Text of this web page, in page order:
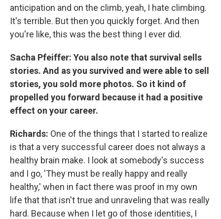
anticipation and on the climb, yeah, I hate climbing.
It's terrible. But then you quickly forget. And then
you're like, this was the best thing I ever did.
Sacha Pfeiffer: You also note that survival sells
stories. And as you survived and were able to sell
stories, you sold more photos. So it kind of
propelled you forward because it had a positive
effect on your career.
Richards: One of the things that I started to realize
is that a very successful career does not always a
healthy brain make. I look at somebody's success
and I go, 'They must be really happy and really
healthy,' when in fact there was proof in my own
life that that isn't true and unraveling that was really
hard. Because when I let go of those identities, I